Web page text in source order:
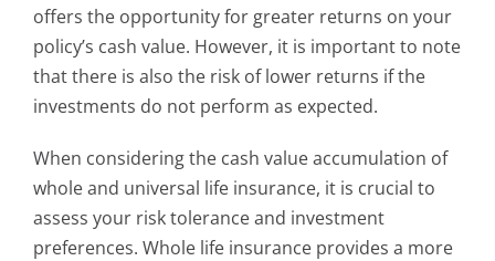
offers the opportunity for greater returns on your
policy’s cash value. However, it is important to note
that there is also the risk of lower returns if the
investments do not perform as expected.
When considering the cash value accumulation of
whole and universal life insurance, it is crucial to
assess your risk tolerance and investment
preferences. Whole life insurance provides a more